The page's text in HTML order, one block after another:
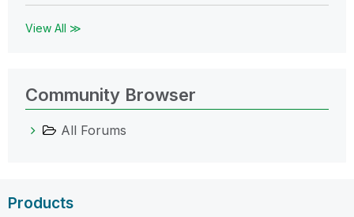
View All ≫
Community Browser
All Forums
Products